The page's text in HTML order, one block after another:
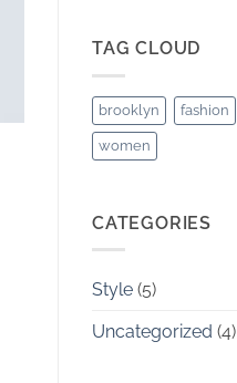
TAG CLOUD
brooklyn fashion
women
CATEGORIES
Style (5)
Uncategorized (4)